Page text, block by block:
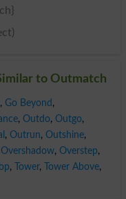
to Outmatch
, Go Beyond ,
, Outdo, Outgo,
, Outrun, Outshine,
Overshadow, Overstep,
, Tower, Tower Above,